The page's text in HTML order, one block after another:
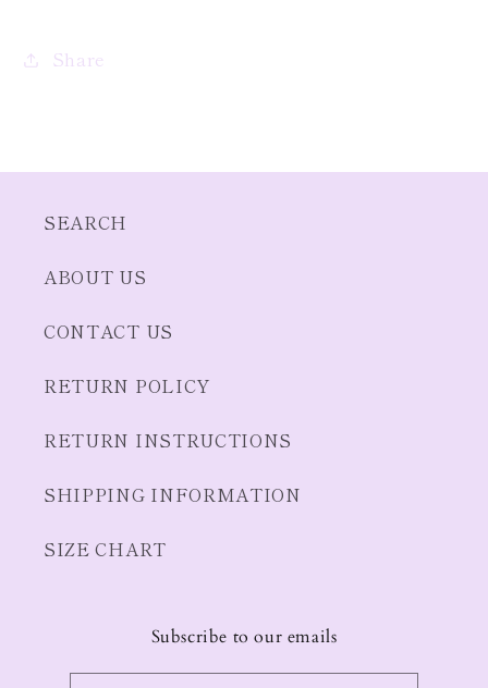
Share
SEARCH
ABOUT US
CONTACT US
RETURN POLICY
RETURN INSTRUCTIONS
SHIPPING INFORMATION
SIZE CHART
Subscribe to our emails